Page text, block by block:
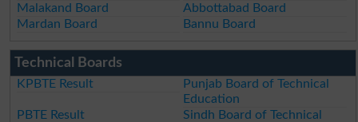
Malakand Board
Abbottabad Board
Mardan Board
Bannu Board
Technical Boards
KPBTE Result
Punjab Board of Technical
Education
PBTE Result
Sindh Board of Technical